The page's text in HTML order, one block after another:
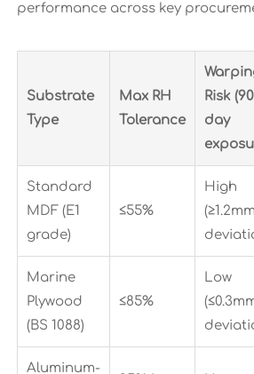
performance across key
Substrate
Type
Max RH
Tolerance
Risk
day
Standard
MDF (E1
grade)
≤55%
High
(≥1.2mm
Marine
Plywood
(BS 1088)
≤85%
Low
Aluminum-